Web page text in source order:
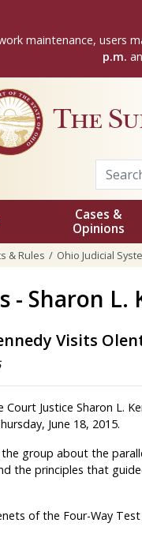
maintenance, users
p.m.
The
Cases &
Opinions
& Rules Ohio Judicial
- Sharon L.
Visits
Court Justice Sharon L.
June 18, 2015.
group about the
the principles that
of the Four-Way